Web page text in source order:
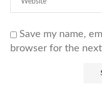
Save my name,
browser for the